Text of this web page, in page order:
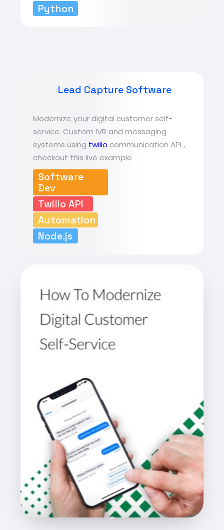
Python
Lead Capture Software
Modernize your digital customer self-
service. Custom IVR and messaging
systems using twilio communication API ,
checkout this live example
Software
Dev
Twilio API
Automation
Node.js